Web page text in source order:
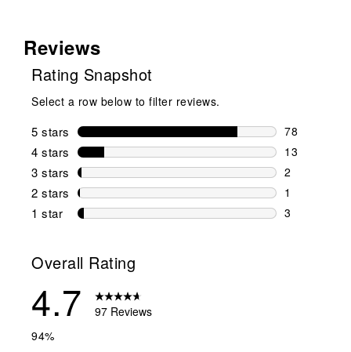
Reviews
Rating Snapshot
Select a row below to filter reviews.
5 stars stars
78
78 reviews
4 stars stars
13
13 reviews
3 stars stars
2
2 reviews
2 stars stars
1
1 review
1 star stars
3
Overall Rating
4.7
97 Reviews
94%